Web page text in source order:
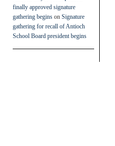
finally approved signature
gathering begins on Signature
gathering for recall of Antioch
School Board president begins